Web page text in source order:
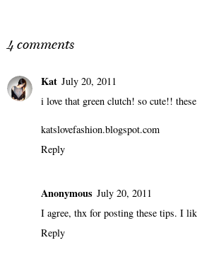
4 comments
Kat July 20, 2011
i love that green clutch! so cute!!
katslovefashion.blogspot.com
Reply
Anonymous July 20, 2011
I agree, thx for posting these tips. I
Reply